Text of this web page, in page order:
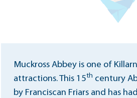
Muckross Abbey is one of
attractions. This 15th century
by Franciscan Friars and has